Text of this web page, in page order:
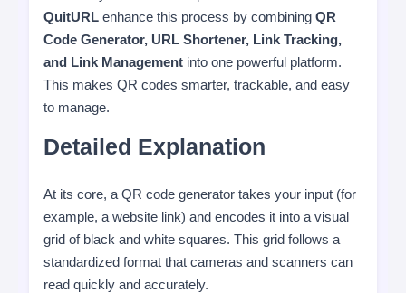
QuitURL enhance this process by combining QR
Code Generator, URL Shortener, Link Tracking,
and Link Management into one powerful platform.
This makes QR codes smarter, trackable, and easy
to manage.
Detailed Explanation
At its core, a QR code generator takes your input (for
example, a website link) and encodes it into a visual
grid of black and white squares. This grid follows a
standardized format that cameras and scanners can
read quickly and accurately.